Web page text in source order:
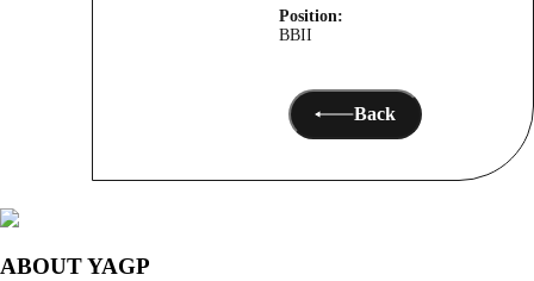
Position:
BBII
Back
ABOUT YAGP